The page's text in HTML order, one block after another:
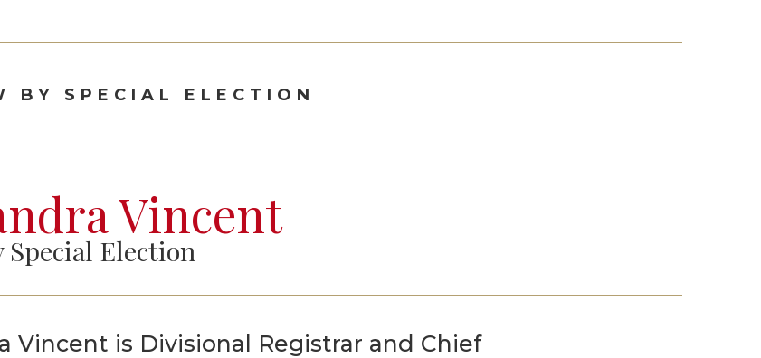
BY SPECIAL ELECTION
Vincent
Special Election
Vincent is Divisional Registrar and Chief